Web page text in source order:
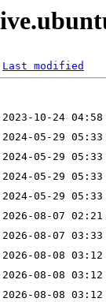
Last modified